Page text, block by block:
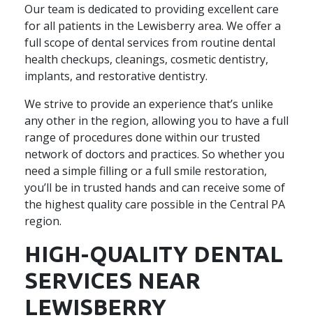
Our team is dedicated to providing excellent care
for all patients in the Lewisberry area. We offer a
full scope of dental services from routine dental
health checkups, cleanings, cosmetic dentistry,
implants, and restorative dentistry.
We strive to provide an experience that’s unlike
any other in the region, allowing you to have a full
range of procedures done within our trusted
network of doctors and practices. So whether you
need a simple filling or a full smile restoration,
you’ll be in trusted hands and can receive some of
the highest quality care possible in the Central PA
region.
HIGH-QUALITY DENTAL
SERVICES NEAR
LEWISBERRY